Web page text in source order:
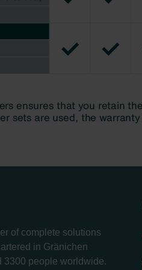
of complete solutions
in Gränichen
3300 people worldwide.